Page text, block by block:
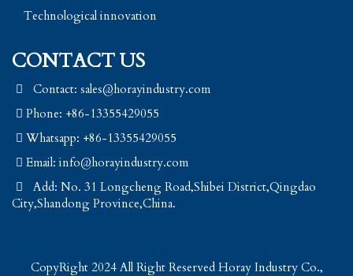
Technological innovation
CONTACT US
Contact: sales@horayindustry.com
Phone: +86-13355429055
Whatsapp: +86-13355429055
Email: info@horayindustry.com
Add: No. 31 Longcheng Road,Shibei District,Qingdao
City,Shandong Province,China.
CopyRight 2024 All Right Reserved Horay Industry Co.,